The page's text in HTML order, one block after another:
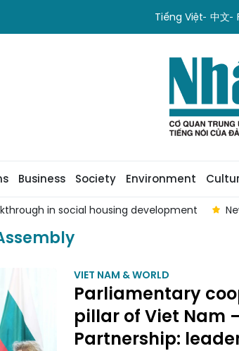
Tiếng Việt 中文
Business Society Environment
in social housing development
VIET NAM & WORLD
Parliamentary
pillar of Viet Nam
Partnership: